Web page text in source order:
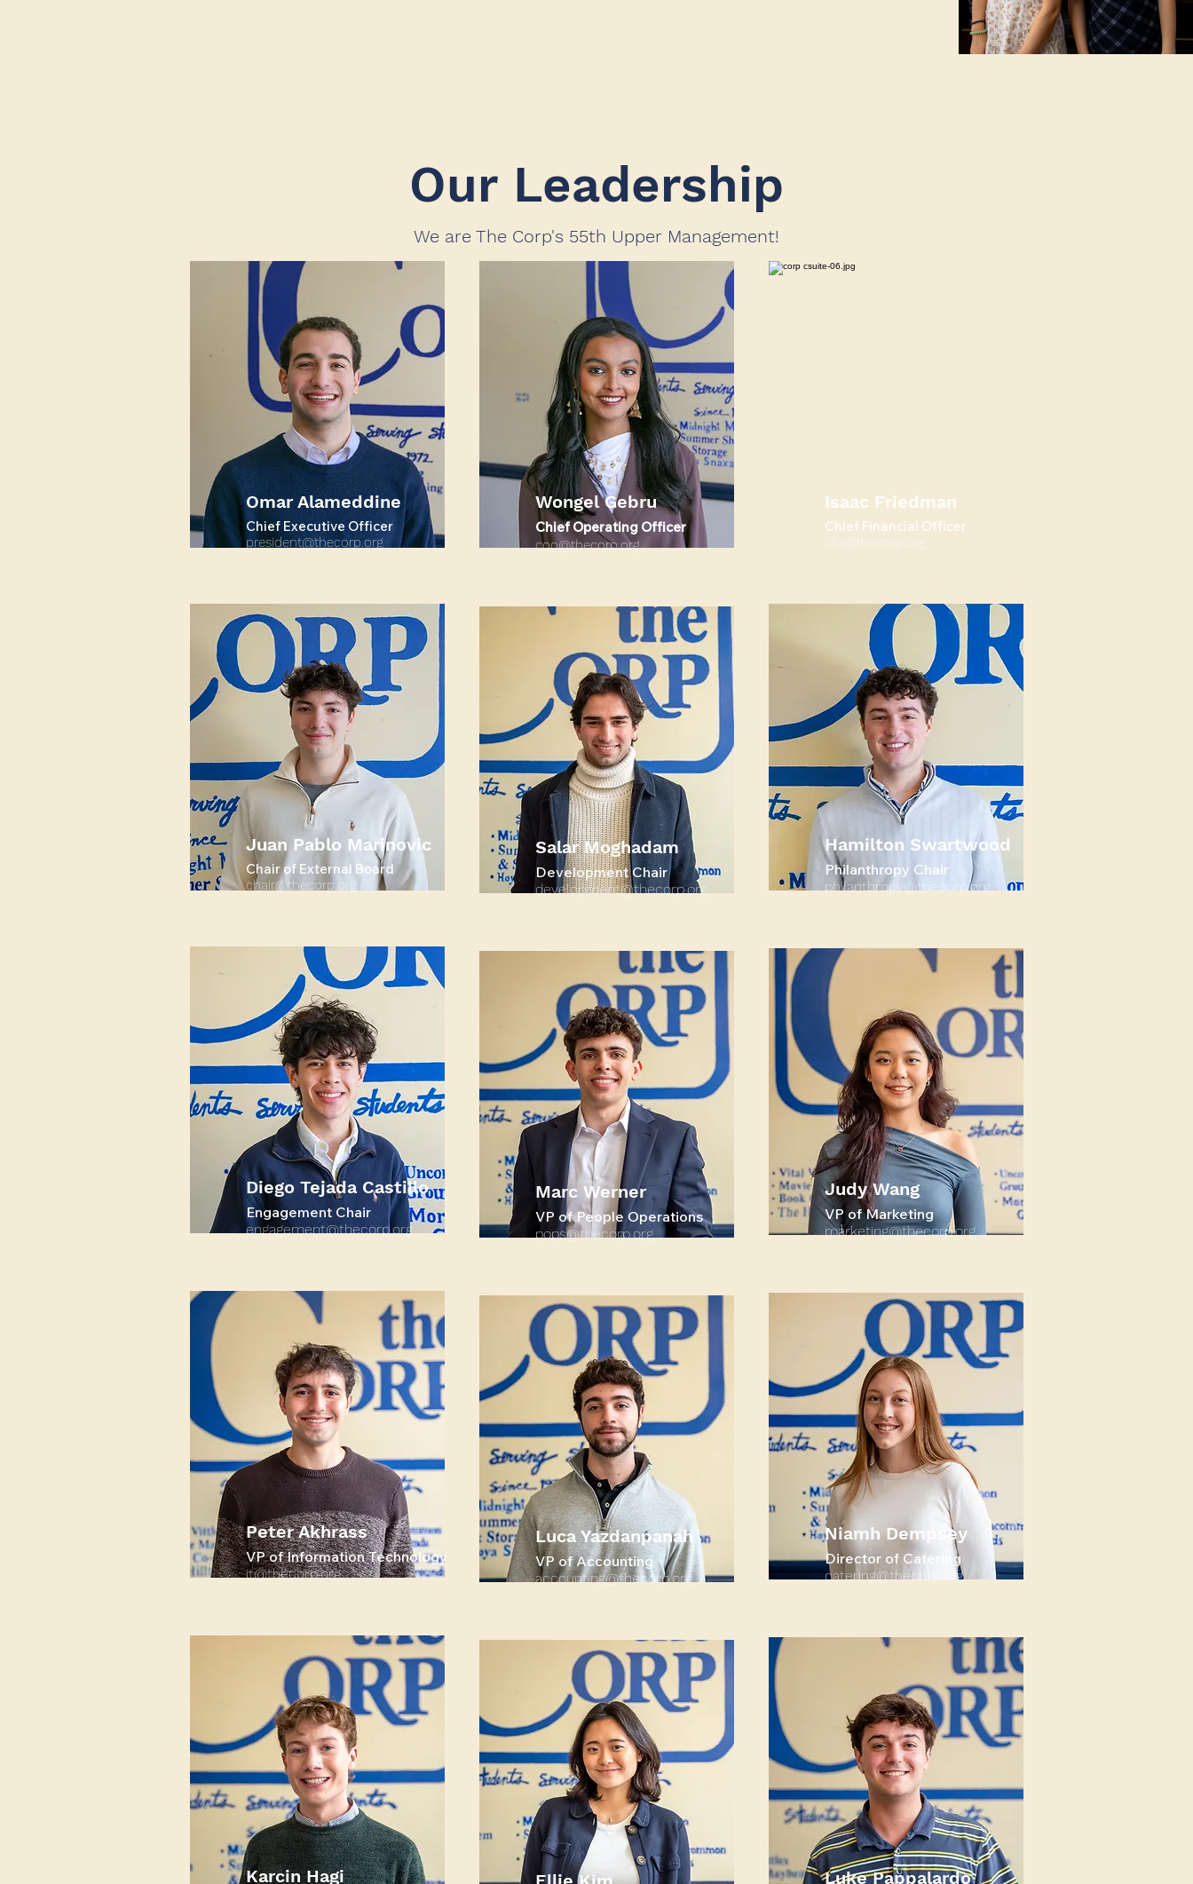
Our Leadership
We are The Corp's 55th Upper Management!
Omar Alameddine
Chief Executive Officer
president@thecorp.org
Juan Pablo Marinovic
Chair of External Board
chair@thecorp.org
Diego Tejada Castillo
Engagement Chair
engagement@thecorp.org
Peter Akhrass
VP of Information Technology
it@thecorp.org
Karcin Hagi
Wongel Gebru
Chief Operating Officer
coo@thecorp.org
Salar Moghadam
Development Chair
development@thecorp.org
Marc Werner
VP of People Operations
pops@thecorp.org
Luca Yazdanpanah
VP of Accounting
accounting@thecorp.org
Isaac Friedman
Chief Financial Officer
cfo@thecorp.org
Hamilton Swartwood
Philanthropy Chair
philanthropy@thecorp.org
Judy Wang
VP of Marketing
marketing@thecorp.org
Niamh Dempsey
Director of Catering
catering@thecorp.org
Luke Pappalardo